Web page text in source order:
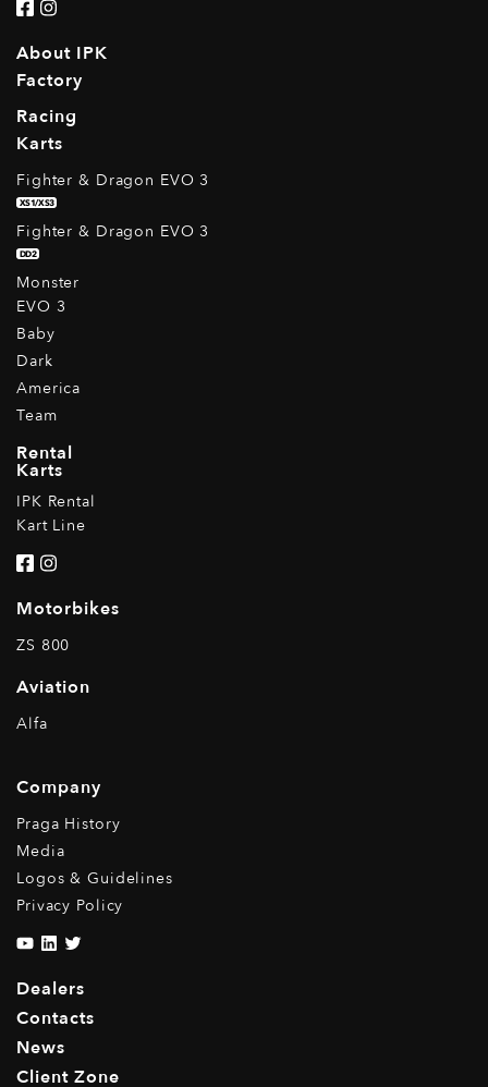
About IPK
Factory
Racing
Karts
Fighter & Dragon EVO 3
XS1/XS3
Fighter & Dragon EVO 3
DD2
Monster
EVO 3
Baby
Dark
America
Team
Rental
Karts
IPK Rental
Kart Line
Motorbikes
ZS 800
Aviation
Alfa
Company
Praga History
Media
Logos & Guidelines
Privacy Policy
Dealers
Contacts
News
Client Zone